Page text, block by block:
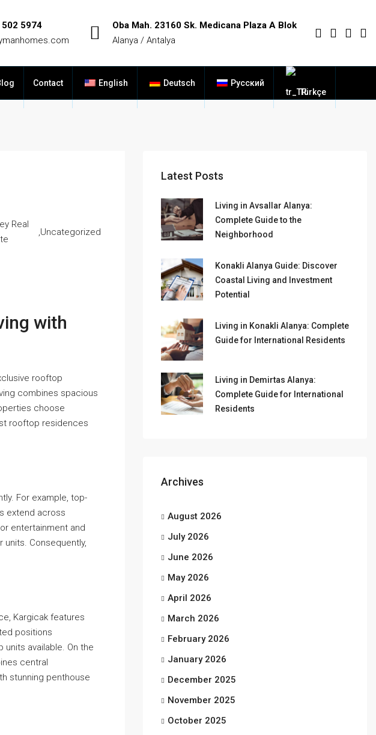
5974
Oba Mah. 23160 Sk. Medicana Plaza A Blok
Alanya / Antalya
Contact English Deutsch
Русский
Türkçe
Real
Uncategorized
with
rooftop
combines spacious
choose
rooftop residences
For example, top-
extend across
entertainment and
Consequently,
Kargicak features
positions
available. On the
central
stunning penthouse
Latest Posts
Living in Avsallar Alanya:
Complete Guide to the
Neighborhood
Konakli Alanya Guide: Discover
Coastal Living and Investment
Potential
Living in Konakli Alanya: Complete
Guide for International Residents
Living in Demirtas Alanya:
Complete Guide for International
Residents
Archives
August 2026
July 2026
June 2026
May 2026
April 2026
March 2026
February 2026
January 2026
December 2025
November 2025
October 2025